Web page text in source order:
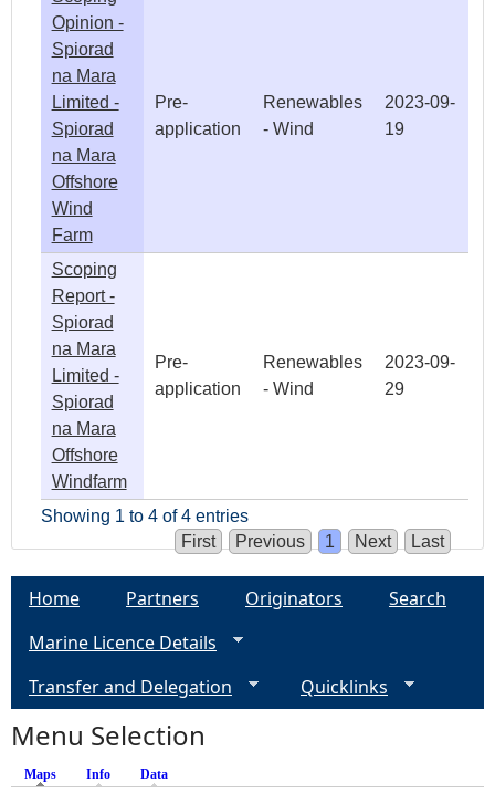
Opinion -
Spiorad
na Mara
Limited -
Spiorad
na Mara
Offshore
Wind
Farm
Pre-
application
Renewables
- Wind
2023-09-
19
Scoping
Report -
Spiorad
na Mara
Limited -
Spiorad
na Mara
Offshore
Windfarm
Pre-
application
Renewables
- Wind
2023-09-
29
Showing 1 to 4 of 4 entries
First
Previous 1 Next Last
Home Partners Originators
Search
Marine Licence Details
Transfer and Delegation
Quicklinks
Menu Selection
Maps (active tab)
Info Data